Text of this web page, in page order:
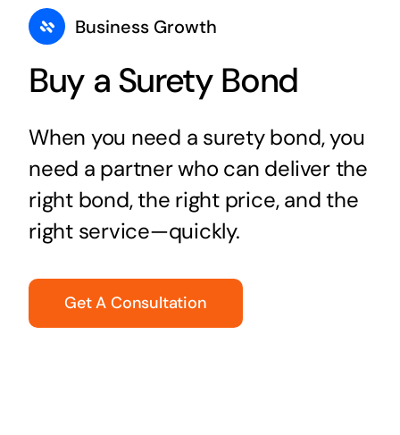
Business Growth
Buy a Surety Bond
When you need a surety bond, you
need a partner who can deliver the
right bond, the right price, and the
right service—quickly.
Get A Consultation